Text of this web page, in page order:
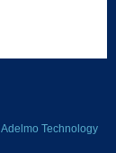
Adelmo Technology